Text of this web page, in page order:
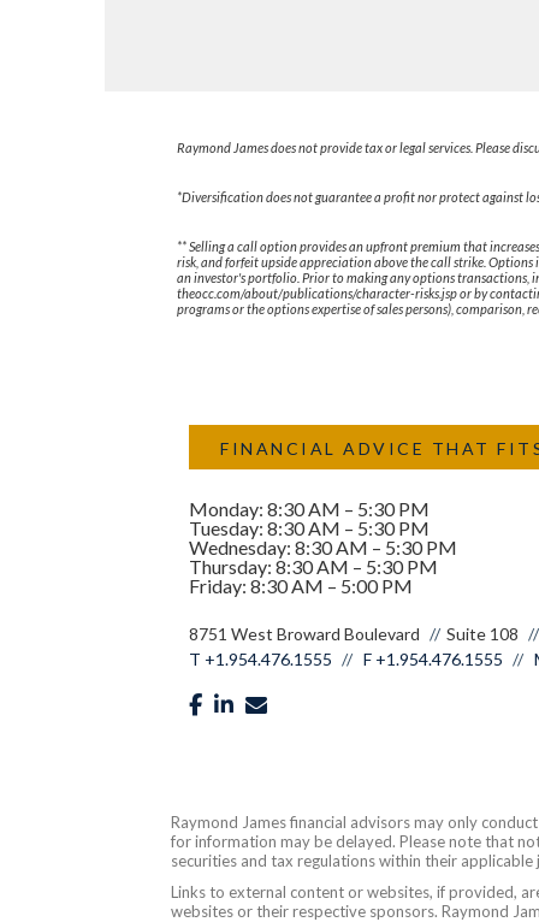
Raymond James does not provide tax or legal services. Please
*Diversification does not guarantee a profit nor protect against
** Selling a call option provides an upfront premium that
risk, and forfeit upside appreciation above the call strike.
an investor's portfolio. Prior to making any options transactions,
theocc.com/about/publications/character-risks.jsp or by
programs or the options expertise of sales persons),
FINANCIAL ADVICE THAT
Monday: 8:30 AM – 5:30 PM
Tuesday: 8:30 AM – 5:30 PM
Wednesday: 8:30 AM – 5:30 PM
Thursday: 8:30 AM – 5:30 PM
Friday: 8:30 AM – 5:00 PM
8751 West Broward Boulevard Suite 108
T +1.954.476.1555 F +1.954.476.1555
facebook
linkedin
Raymond James financial advisors may only
for information may be delayed. Please note that
securities and tax regulations within their
Links to external content or websites, if provided,
websites or their respective sponsors. Raymond